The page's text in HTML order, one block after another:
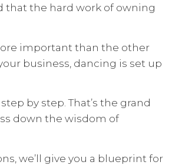
that the hard work of owning
important than the other
business, dancing is set up
by step. That’s the grand
down the wisdom of
we’ll give you a blueprint for